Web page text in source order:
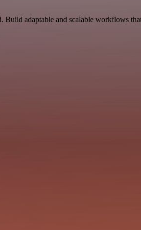
Build adaptable and scalable workflows